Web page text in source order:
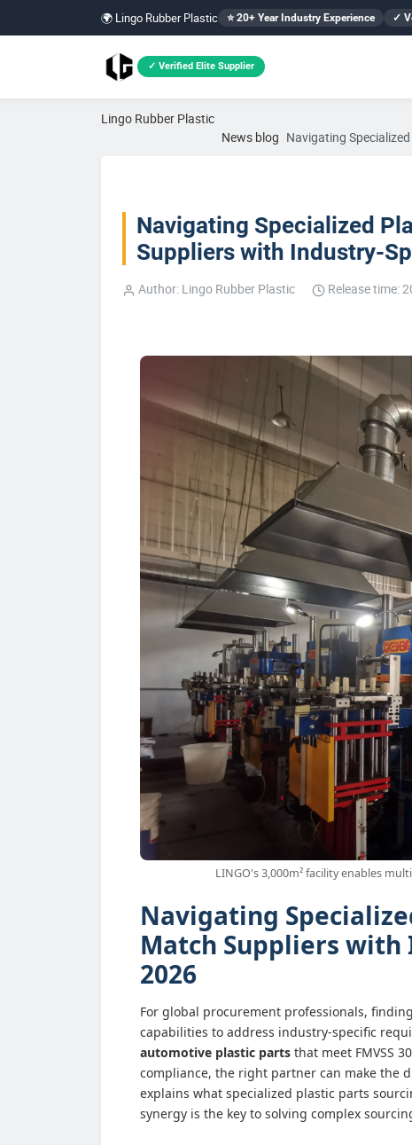
🌍 Lingo Rubber Plastic ⭐ 20+ Year Industry Experience ✓
✓ Verified Elite Supplier
Lingo Rubber Plastic
News blog Navigating
Navigating Specialized
Suppliers with Industry-
Author: Lingo Rubber Plastic Release time:
LINGO's 3,000m² facility enables
Navigating
Match Suppliers with
2026
For global procurement professionals,
capabilities to address industry-specific
automotive plastic parts that meet FMVSS
compliance, the right partner can make the
explains what specialized plastic parts
synergy is the key to solving complex